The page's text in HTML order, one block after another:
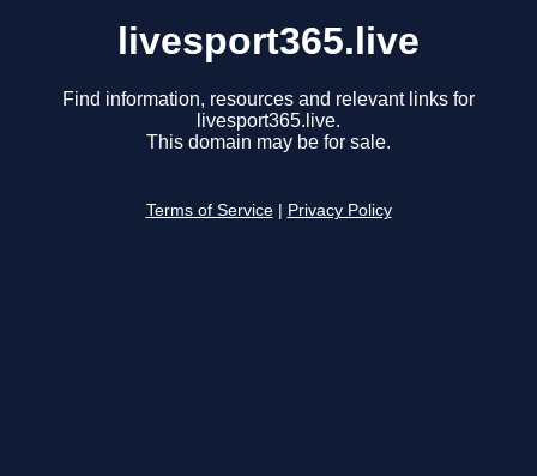
livesport365.live
Find information, resources and relevant links for
livesport365.live.
This domain may be for sale.
Terms of Service Privacy Policy